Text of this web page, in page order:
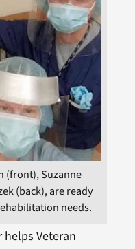
(front), Suzanne
(back), are ready
needs.
Veteran